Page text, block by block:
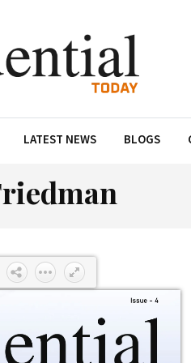
LATEST NEWS BLOGS